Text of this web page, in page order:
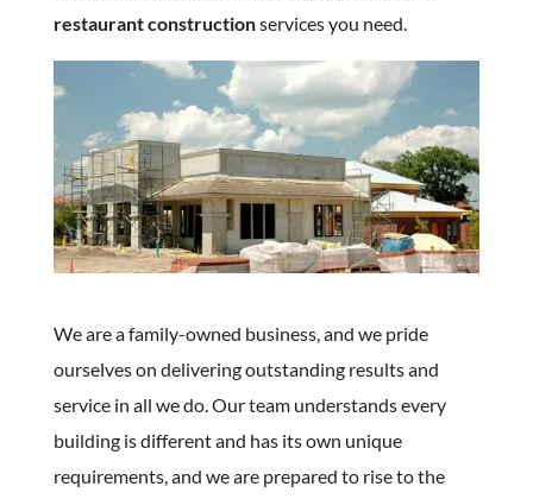
restaurant constructionservices you need.
We are a family-owned business, and we pride
ourselves on delivering outstanding results and
service in all we do. Our team understands every
building is different and has its own unique
requirements, and we are prepared to rise to the